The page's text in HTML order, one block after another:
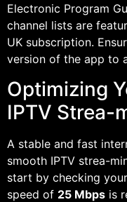
Electronic Program
channel lists are
UK subscription.
version of the app to
Optimizing
IPTV Strea-
A stable and fast
smooth IPTV strea-
start by checking
speed of 25 Mbps is